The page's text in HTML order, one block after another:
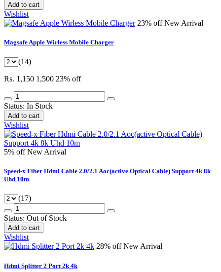
Add to cart
Wishlist
23% offNew Arrival
Magsafe Apple Wirless Mobile Charger
(14)
Rs. 1,150 1,500 23% off
Status: In Stock
Add to cart
Wishlist
5% offNew Arrival
Speed-x Fiber Hdmi Cable 2.0/2.1 Aoc(active Optical Cable) Support 4k 8k
Uhd 10m
(17)
Status: Out of Stock
Add to cart
Wishlist
28% offNew Arrival
Hdmi Splitter 2 Port 2k 4k